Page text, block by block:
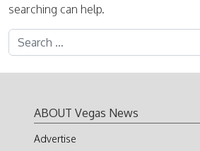
searching can help.
Search for:
ABOUT Vegas News
Advertise